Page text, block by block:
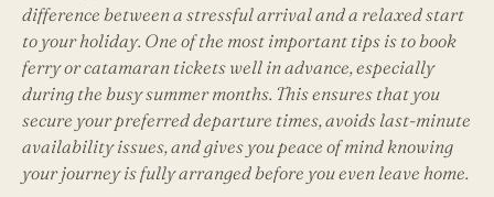
difference between a stressful arrival and a relaxed start
to your holiday. One of the most important tips is to book
ferry or catamaran tickets well in advance, especially
during the busy summer months. This ensures that you
secure your preferred departure times, avoids last-minute
availability issues, and gives you peace of mind knowing
your journey is fully arranged before you even leave home.